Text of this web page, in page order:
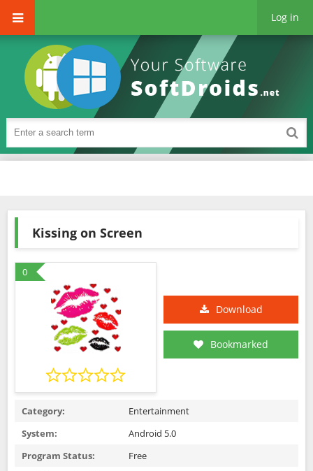
Log in
Kissing on Screen
0
Download
Bookmarked
Category:
Entertainment
System:
Android 5.0
Program Status:
Free